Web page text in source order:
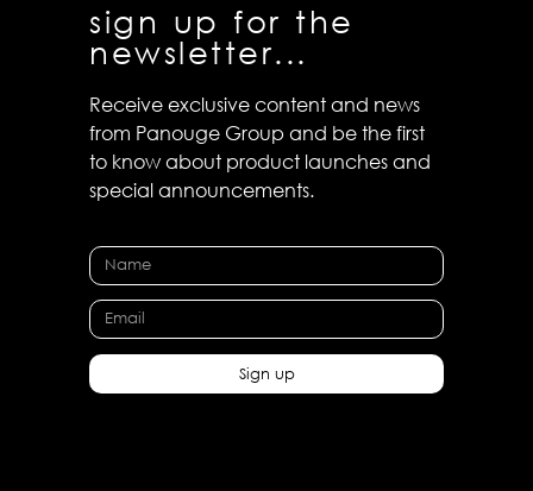
sign up for the
newsletter...
Receive exclusive content and news
from Panouge Group and be the first
to know about product launches and
special announcements.
Sign up